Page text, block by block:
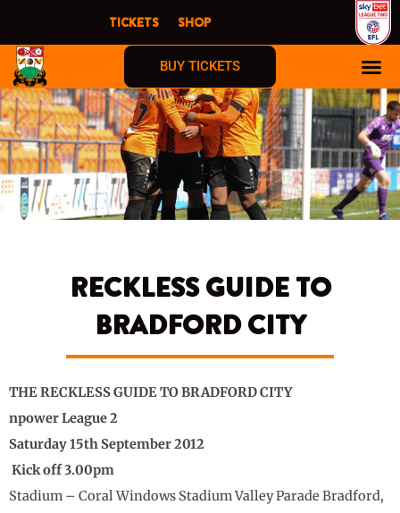
content
TICKETS SHOP
BUY TICKETS
RECKLESS GUIDE TO
BRADFORD CITY
THE RECKLESS GUIDE TO BRADFORD CITY
npower League 2
Saturday 15th September 2012
Kick off 3.00pm
Stadium – Coral Windows Stadium Valley Parade Bradford,